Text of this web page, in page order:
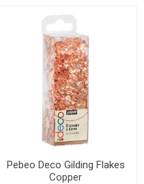
Pebeo Deco Gilding Flakes
Copper